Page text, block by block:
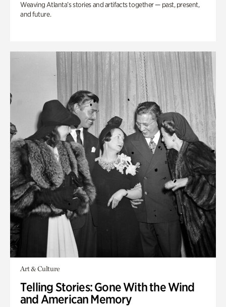
Weaving Atlanta’s stories and artifacts together — past, present,
and future.
Art & Culture
Telling Stories: Gone With the Wind
and American Memory